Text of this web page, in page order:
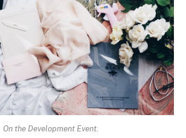
On the Development Event.